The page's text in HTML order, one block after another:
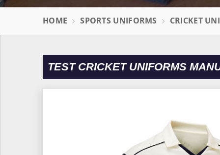
HOME SPORTS UNIFORMS CRICKET
TEST CRICKET UNIFORMS